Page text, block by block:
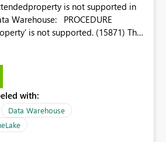
is not supported in
PROCEDURE
is not supported. (15871) This
directly on Warehouse
traditional SQL Server, Azure
data teams using transformation
on persist_docs-style patterns
/ ALTER TABLE ... COMMENT, or
on other platforms) to push
with:
Data Warehouse